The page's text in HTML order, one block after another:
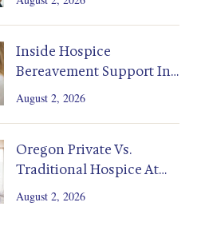
Inside Hospice
Bereavement Support In
Portland And Salem
August 2, 2026
Oregon Private Vs.
Traditional Hospice At
Home: Costs, Coverage,
August 2, 2026